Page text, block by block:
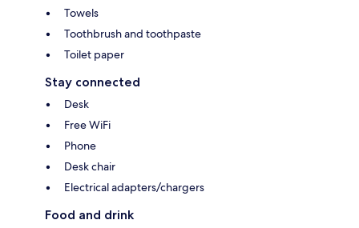
Towels
Toothbrush and toothpaste
Toilet paper
Stay connected
Desk
Free WiFi
Phone
Desk chair
Electrical adapters/chargers
Food and drink